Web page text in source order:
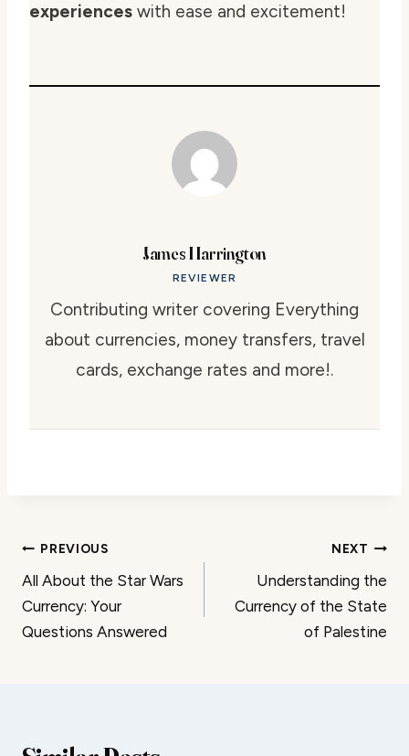
experiences with ease and excitement!
James Harrington
REVIEWER
Contributing writer covering Everything
about currencies, money transfers, travel
cards, exchange rates and more!.
Post
navigation
PREVIOUS
All About the Star Wars
Currency: Your
Questions Answered
NEXT
Understanding the
Currency of the State
of Palestine